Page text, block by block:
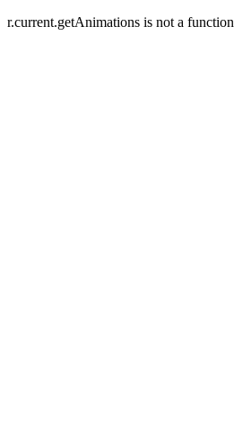
r.current.getAnimations is not a function